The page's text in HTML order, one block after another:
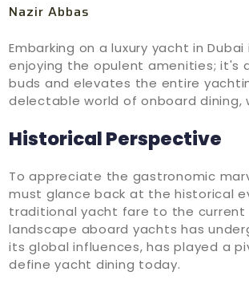
Nazir Abbas
Embarking on a luxury yacht in
enjoying the opulent amenities;
buds and elevates the entire
delectable world of onboard dining,
Historical Perspective
To appreciate the gastronomic
must glance back at the historical
traditional yacht fare to the current
landscape aboard yachts has
its global influences, has played a
define yacht dining today.